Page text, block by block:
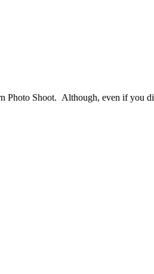
Photo Shoot. Although, even if you